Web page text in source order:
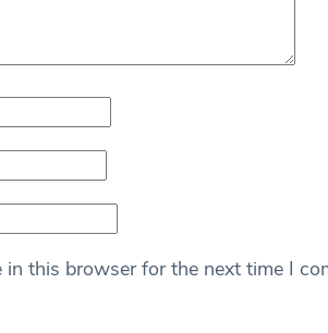
this browser for the next time I